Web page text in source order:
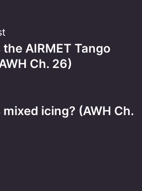
AIRMET Tango
Ch. 26)
icing? (AWH Ch.